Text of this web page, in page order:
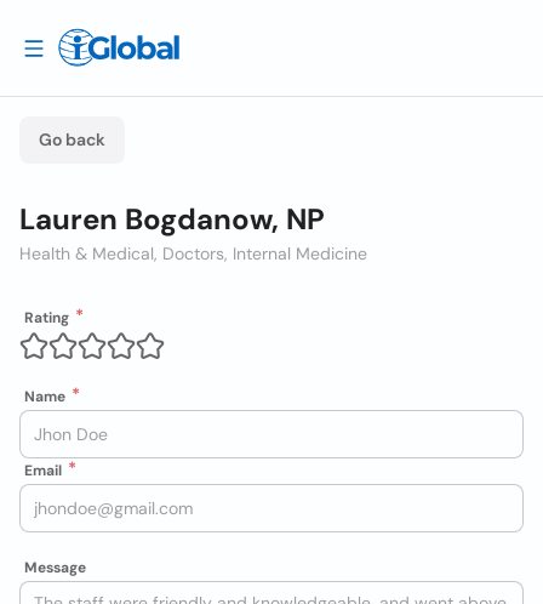
Go back
Lauren Bogdanow, NP
Health & Medical, Doctors, Internal Medicine
Rating
Name
Email
Message